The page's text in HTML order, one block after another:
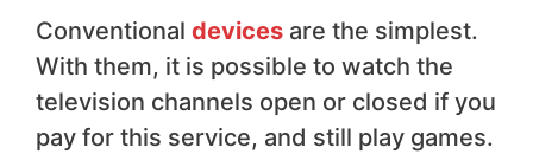
Conventional devices are the simplest.
With them, it is possible to watch the
television channels open or closed if you
pay for this service, and still play games.